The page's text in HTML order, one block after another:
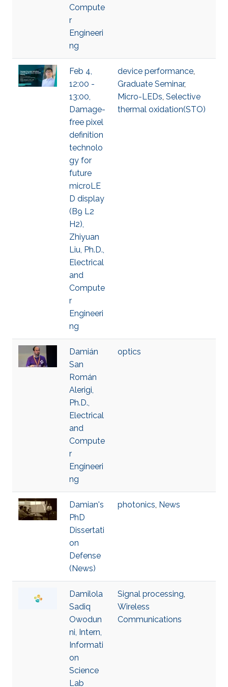
Compute
r
Engineeri
ng
Feb 4,
12:00 -
13:00,
Damage-
free pixel
definition
technolo
gy for
future
microLE
D display
(B9 L2
H2),
Zhiyuan
Liu, Ph.D.,
Electrical
and
Compute
r
Engineeri
ng
device performance,
Graduate Seminar,
Micro-LEDs, Selective
thermal oxidation(STO)
Damián
San
Román
Alerigi,
Ph.D.,
Electrical
and
Compute
r
Engineeri
ng
optics
Damian's
PhD
Dissertati
on
Defense
(News)
photonics, News
Damilola
Sadiq
Owodun
ni, Intern,
Informati
on
Science
Lab
Signal processing,
Wireless
Communications